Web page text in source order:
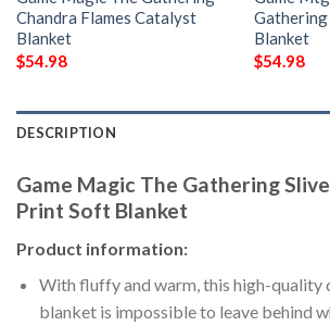
Chandra Flames Catalyst
Blanket
$54.98
Gathering
Blanket
$54.98
DESCRIPTION
Game Magic The Gathering
Print Soft Blanket
Product information:
With fluffy and warm, this high-quality
blanket is impossible to leave behind